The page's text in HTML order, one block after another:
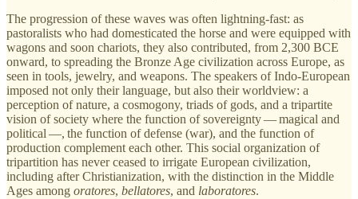
The progression of these waves was often lightning-fast: as
pastoralists who had domesticated the horse and were equipped with
wagons and soon chariots, they also contributed, from 2,300 BCE
onward, to spreading the Bronze Age civilization across Europe, as
seen in tools, jewelry, and weapons. The speakers of Indo-European
imposed not only their language, but also their worldview: a
perception of nature, a cosmogony, triads of gods, and a tripartite
vision of society where the function of sovereignty — magical and
political —, the function of defense (war), and the function of
production complement each other. This social organization of
tripartition has never ceased to irrigate European civilization,
including after Christianization, with the distinction in the Middle
Ages among oratores, bellatores, and laboratores.